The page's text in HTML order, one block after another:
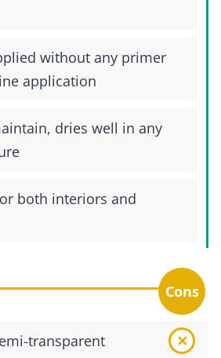
without any primer
application
dries well in any
both interiors and
Cons
transparent